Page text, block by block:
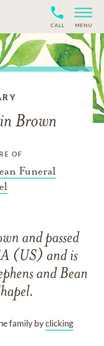
CALL MENU
Brown
OF
Funeral
andpassed
(US) and is
and Bean
.
family byclicking